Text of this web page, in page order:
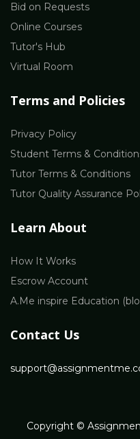
Bid on Requests
Online Courses
Tutor's Hub
Virtual Room
Terms and Policies
Privacy Policy
Student Terms &
Tutor Terms & Conditions
Tutor Quality Assurance
Learn About
How It Works
Escrow Account
A.Me inspire Education
Contact Us
Copyright ©